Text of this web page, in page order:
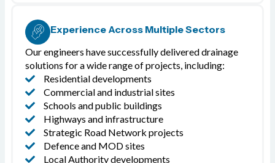
Experience Across Multiple Sectors
Our engineers have successfully delivered drainage
solutions for a wide range of projects, including:
Residential developments
Commercial and industrial sites
Schools and public buildings
Highways and infrastructure
Strategic Road Network projects
Defence and MOD sites
Local Authority developments